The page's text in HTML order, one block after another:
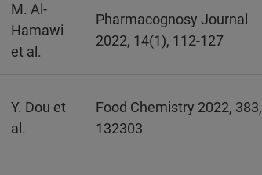
M. Al-
Hamawi
et al.
Pharmacognosy Journal
2022, 14(1), 112-127
Y. Dou et
al.
Food Chemistry 2022, 383,
132303